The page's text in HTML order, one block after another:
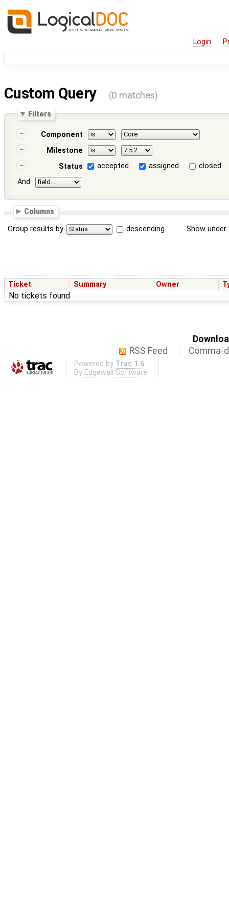
Login
Custom Query (0 matches)
Filters
Component
Milestone
Status
accepted assigned
closed
And
Columns
Group results by descending Show
Ticket Summary Owner
No tickets found
RSS Feed
Comma-
Powered by Trac 1.6
By Edgewall Software .